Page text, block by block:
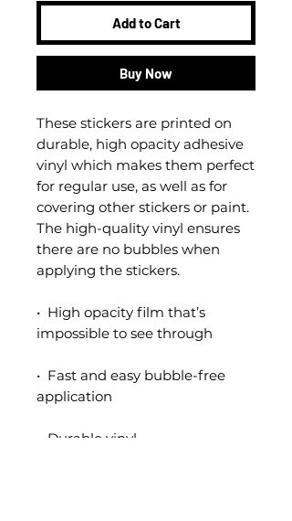
Add to Cart
Buy Now
These stickers are printed on
durable, high opacity adhesive
vinyl which makes them perfect
for regular use, as well as for
covering other stickers or paint.
The high-quality vinyl ensures
there are no bubbles when
applying the stickers.
•  High opacity film that’s
impossible to see through
•  Fast and easy bubble-free
application
•  Durable vinyl